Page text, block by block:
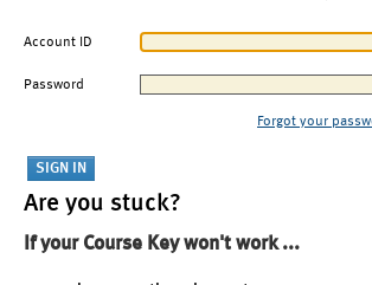
Account ID
Password
Forgot your
Are you stuck?
If your Course Key won't work ...